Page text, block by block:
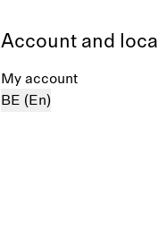
Account and
My account
BE (En)